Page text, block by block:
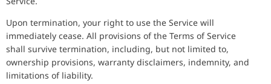
Upon termination, your right to use the Service will
immediately cease. All provisions of the Terms of Service
shall survive termination, including, but not limited to,
ownership provisions, warranty disclaimers, indemnity, and
limitations of liability.